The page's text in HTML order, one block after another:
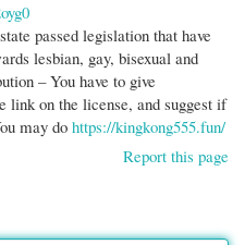
passed legislation that have
lesbian, gay, bisexual and
– You have to give
link on the license, and suggest if
may do https://kingkong555.fun/
Report this page